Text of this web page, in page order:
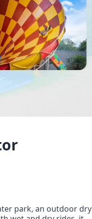
park, an outdoor dry